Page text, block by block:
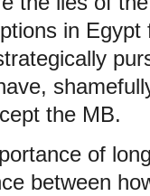
in
the MB.
of
between